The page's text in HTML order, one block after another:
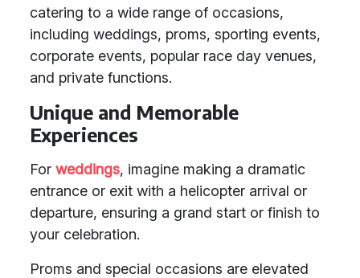
catering to a wide range of occasions,
including weddings, proms, sporting events,
corporate events, popular race day venues,
and private functions.
Unique and Memorable
Experiences
For weddings, imagine making a dramatic
entrance or exit with a helicopter arrival or
departure, ensuring a grand start or finish to
your celebration.
Proms and special occasions are elevated